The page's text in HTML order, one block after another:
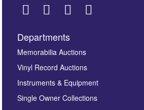
Images *
here to select images.
Departments
Memorabilia Auctions
Vinyl Record Auctions
Instruments & Equipment
Single Owner Collections